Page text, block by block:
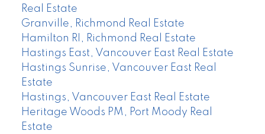
Real Estate
Granville, Richmond Real Estate
Hamilton RI, Richmond Real Estate
Hastings East, Vancouver East Real Estate
Hastings Sunrise, Vancouver East Real
Estate
Hastings, Vancouver East Real Estate
Heritage Woods PM, Port Moody Real
Estate